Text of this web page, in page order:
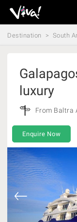
Viva
Expeditions
-
Destination South
luxury
From Baltra
Enquire Now